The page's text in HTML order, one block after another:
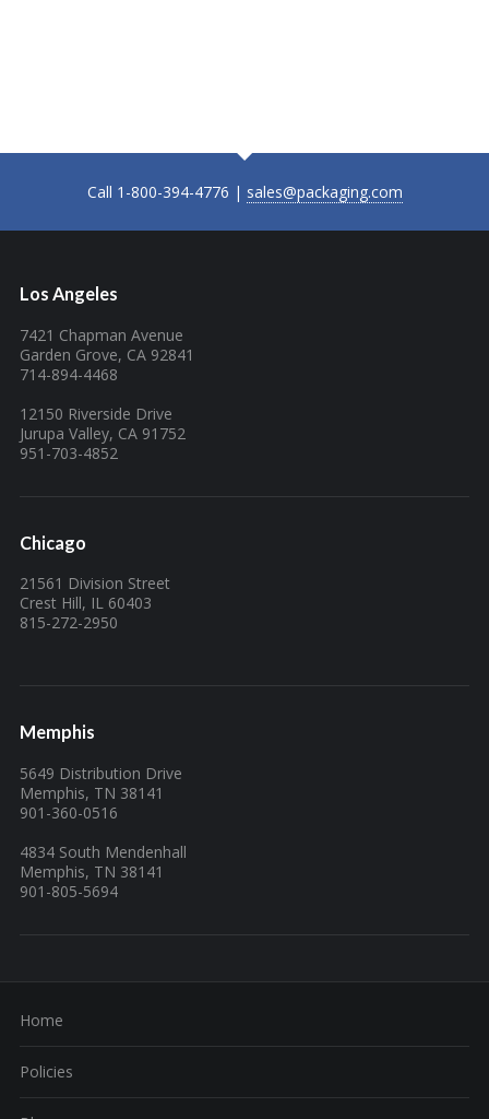
Call 1-800-394-4776 | sales@packaging.com
Los Angeles
7421 Chapman Avenue
Garden Grove, CA 92841
714-894-4468
12150 Riverside Drive
Jurupa Valley, CA 91752
951-703-4852
Chicago
21561 Division Street
Crest Hill, IL 60403
815-272-2950
Memphis
5649 Distribution Drive
Memphis, TN 38141
901-360-0516
4834 South Mendenhall
Memphis, TN 38141
901-805-5694
Home
Policies